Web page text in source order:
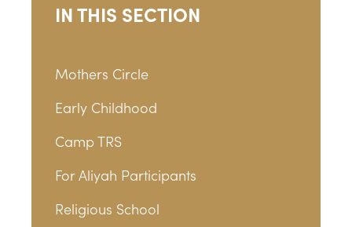
IN THIS SECTION
Mothers Circle
Early Childhood
Camp TRS
For Aliyah Participants
Religious School